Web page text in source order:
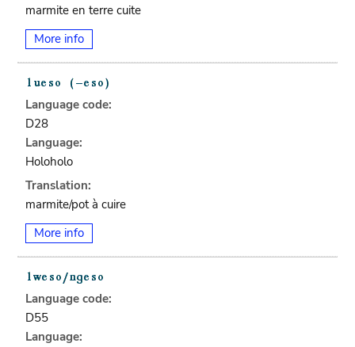
marmite en terre cuite
More info
Language code:
D28
Language:
Holoholo
Translation:
marmite/pot à cuire
More info
Language code:
D55
Language: